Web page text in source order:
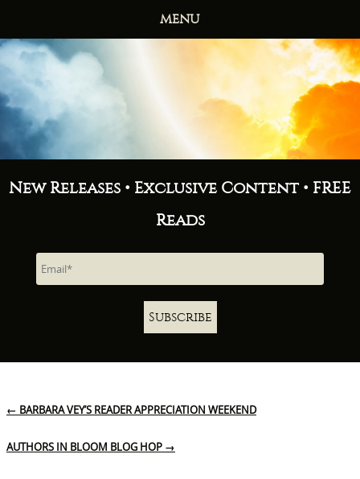
MENU
HOME
BOOKS
ABOUT
NEWS
FREE READS
CONTACT
New Releases • Exclusive Content • FREE
Reads
Subscribe
← BARBARA VEY’S READER APPRECIATION WEEKEND
AUTHORS IN BLOOM BLOG HOP →